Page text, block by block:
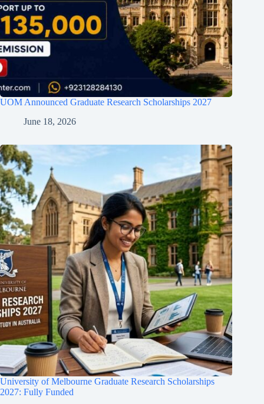
UOM Announced Graduate Research Scholarships 2027
June 18, 2026
University of Melbourne Graduate Research Scholarships
2027: Fully Funded